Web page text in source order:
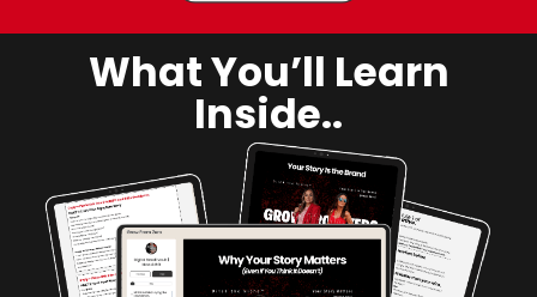
What You’ll Learn
Inside..